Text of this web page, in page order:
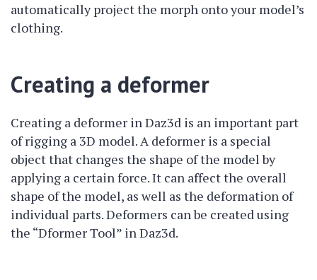
automatically project the morph onto your model’s
clothing.
Creating a deformer
Creating a deformer in Daz3d is an important part
of rigging a 3D model. A deformer is a special
object that changes the shape of the model by
applying a certain force. It can affect the overall
shape of the model, as well as the deformation of
individual parts. Deformers can be created using
the “Dformer Tool” in Daz3d.